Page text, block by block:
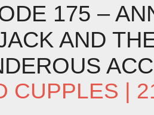
175 –
AND
CUPPLES |